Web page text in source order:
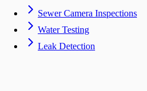
Sewer Camera Inspections
Water Testing
Leak Detection